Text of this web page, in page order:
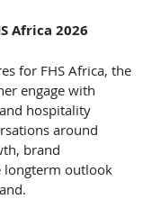
Africa 2026
for FHS Africa, the
engage with
hospitality
around
brand
longterm outlook